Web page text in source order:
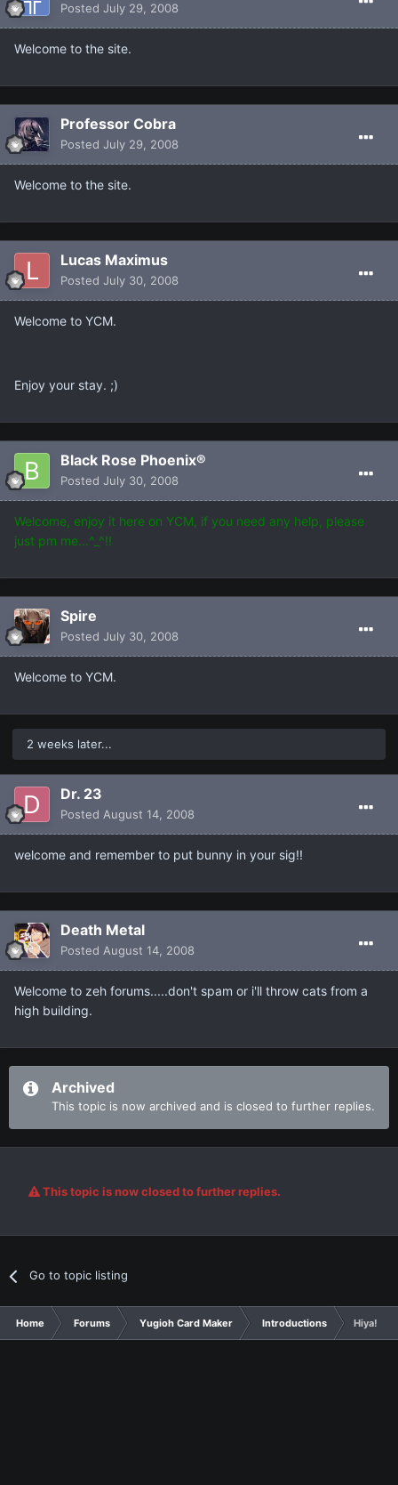
Posted July 29, 2008
Welcome to the site.
Professor Cobra
Posted July 29, 2008
Welcome to the site.
Lucas Maximus
Posted July 30, 2008
Welcome to YCM.
Enjoy your stay. ;)
Black Rose Phoenix®
Posted July 30, 2008
Welcome, enjoy it here on YCM, if you need any help, please
just pm me...^_^!!
Spire
Posted July 30, 2008
Welcome to YCM.
2 weeks later...
Dr. 23
Posted August 14, 2008
welcome and remember to put bunny in your sig!!
Death Metal
Posted August 14, 2008
Welcome to zeh forums.....don't spam or i'll throw cats from a
high building.
Archived
This topic is now archived and is closed to further replies.
This topic is now closed to further replies.
Go to topic listing
Home Forums Yugioh Card Maker Introductions Hiya!